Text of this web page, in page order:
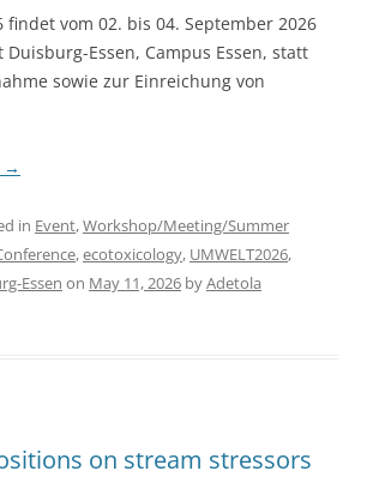
findet vom 02. bis 04. September 2026
Essen, Campus Essen, statt
sowie zur Einreichung von
→
in Event,Workshop/Meeting/Summer
,ecotoxicology, UMWELT2026,
Essen on May 11, 2026 byAdetola
on stream stressors